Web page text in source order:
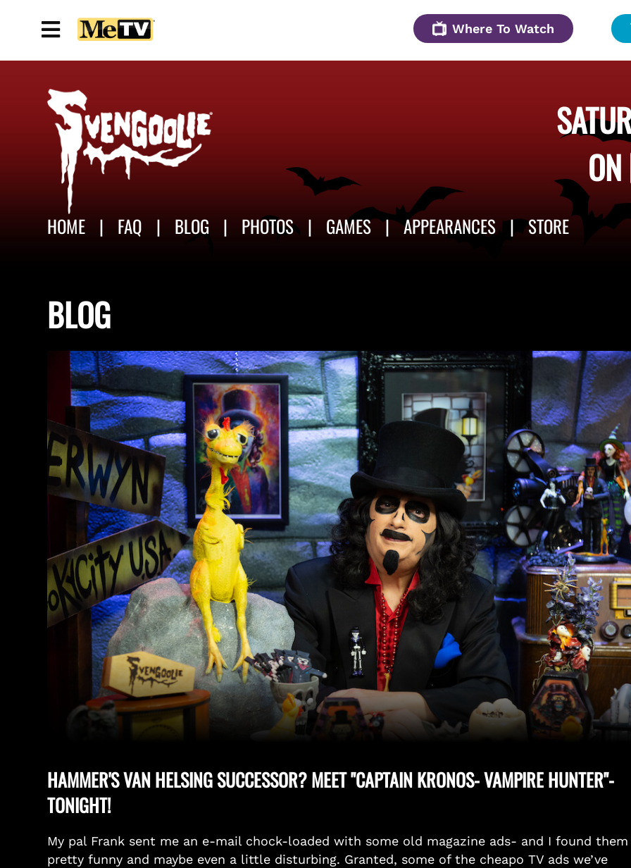
Where To Watch
ON
HOME FAQ BLOG PHOTOS GAMES APPEARANCES STORE
BLOG
HAMMER'S VAN HELSING SUCCESSOR? MEET "CAPTAIN KRONOS- VAMPIRE HUNTER"-
TONIGHT!
My pal Frank sent me an e-mail chock-loaded with some old magazine ads- and I found them
pretty funny and maybe even a little disturbing. Granted, some of the cheapo TV ads we’ve